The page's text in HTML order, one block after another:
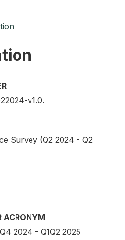
v1.0.
Survey (Q2 2024 - Q2
ACRONYM
2024 - Q1Q2 2025